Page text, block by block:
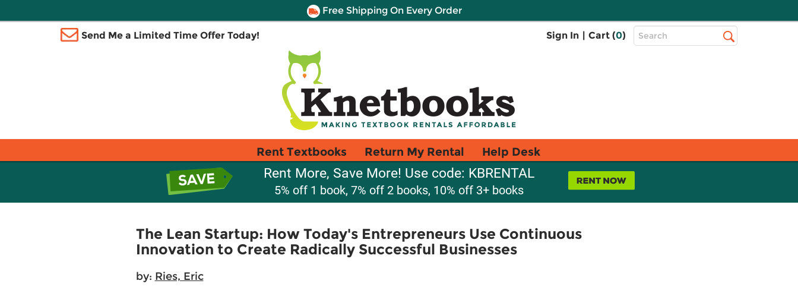
Free Shipping On Every Order
Send Me a Limited Time Offer Today! Sign In | Cart (0)
Top
Search
Rent Textbooks Return My Rental Help Desk
Rent More, Save More! Use code: KBRENTAL
5% off 1 book, 7% off 2 books, 10% off 3+ books
The Lean Startup: How Today's Entrepreneurs Use Continuous
Innovation to Create Radically Successful Businesses
by: Ries, Eric